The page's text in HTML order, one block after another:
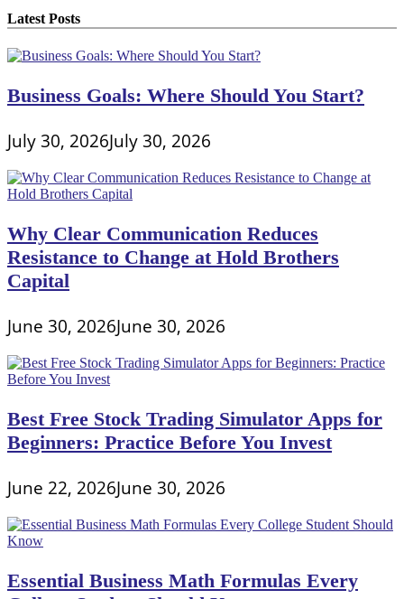
Latest Posts
Business Goals: Where Should You Start?
July 30, 2026July 30, 2026
Why Clear Communication Reduces
Resistance to Change at Hold Brothers
Capital
June 30, 2026June 30, 2026
Best Free Stock Trading Simulator Apps for
Beginners: Practice Before You Invest
June 22, 2026June 30, 2026
Essential Business Math Formulas Every